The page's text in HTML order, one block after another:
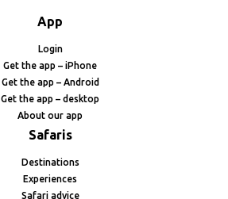
App
Login
Get the app – iPhone
Get the app – Android
Get the app – desktop
About our app
Safaris
Destinations
Experiences
Safari advice